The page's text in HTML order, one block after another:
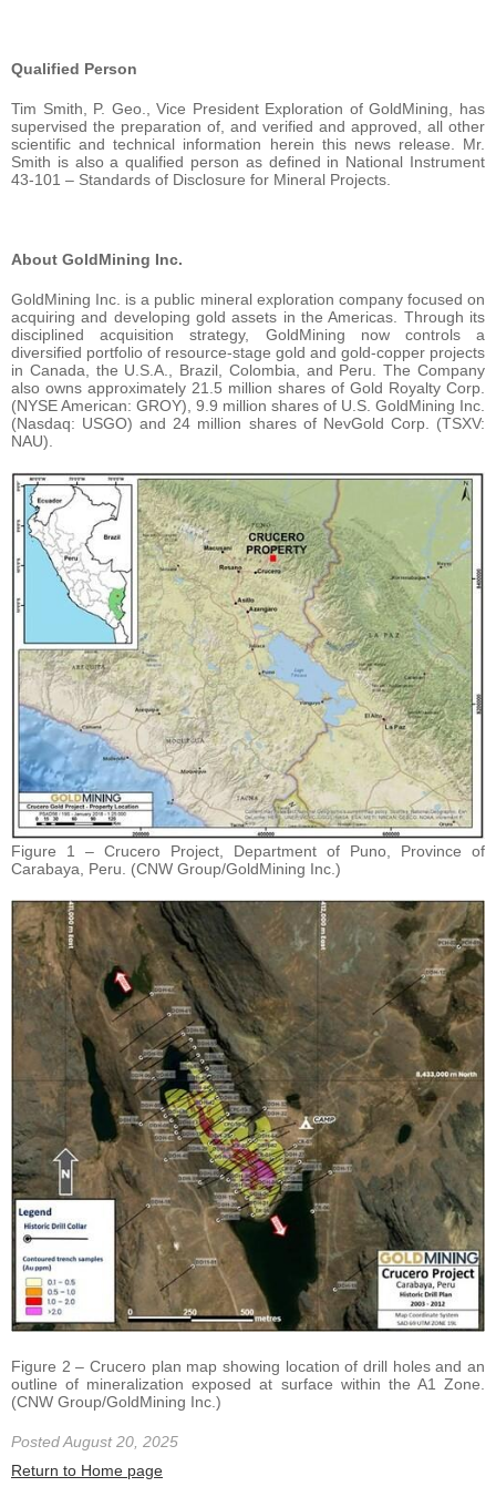
Qualified Person
Tim Smith, P. Geo., Vice President Exploration of GoldMining, has
supervised the preparation of, and verified and approved, all other
scientific and technical information herein this news release. Mr.
Smith is also a qualified person as defined in National Instrument
43-101 – Standards of Disclosure for Mineral Projects.
About GoldMining Inc.
GoldMining Inc. is a public mineral exploration company focused on
acquiring and developing gold assets in the Americas. Through its
disciplined acquisition strategy, GoldMining now controls a
diversified portfolio of resource-stage gold and gold-copper projects
in Canada, the U.S.A., Brazil, Colombia, and Peru. The Company
also owns approximately 21.5 million shares of Gold Royalty Corp.
(NYSE American: GROY), 9.9 million shares of U.S. GoldMining Inc.
(Nasdaq: USGO) and 24 million shares of NevGold Corp. (TSXV:
NAU).
Figure 1 – Crucero Project, Department of Puno, Province of
Carabaya, Peru. (CNW Group/GoldMining Inc.)
Figure 2 – Crucero plan map showing location of drill holes and an
outline of mineralization exposed at surface within the A1 Zone.
(CNW Group/GoldMining Inc.)
Posted August 20, 2025
Return to Home page